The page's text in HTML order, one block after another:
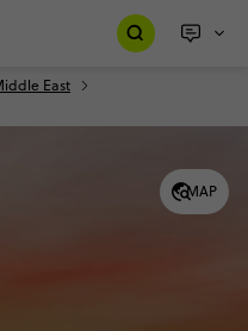
East
MAP